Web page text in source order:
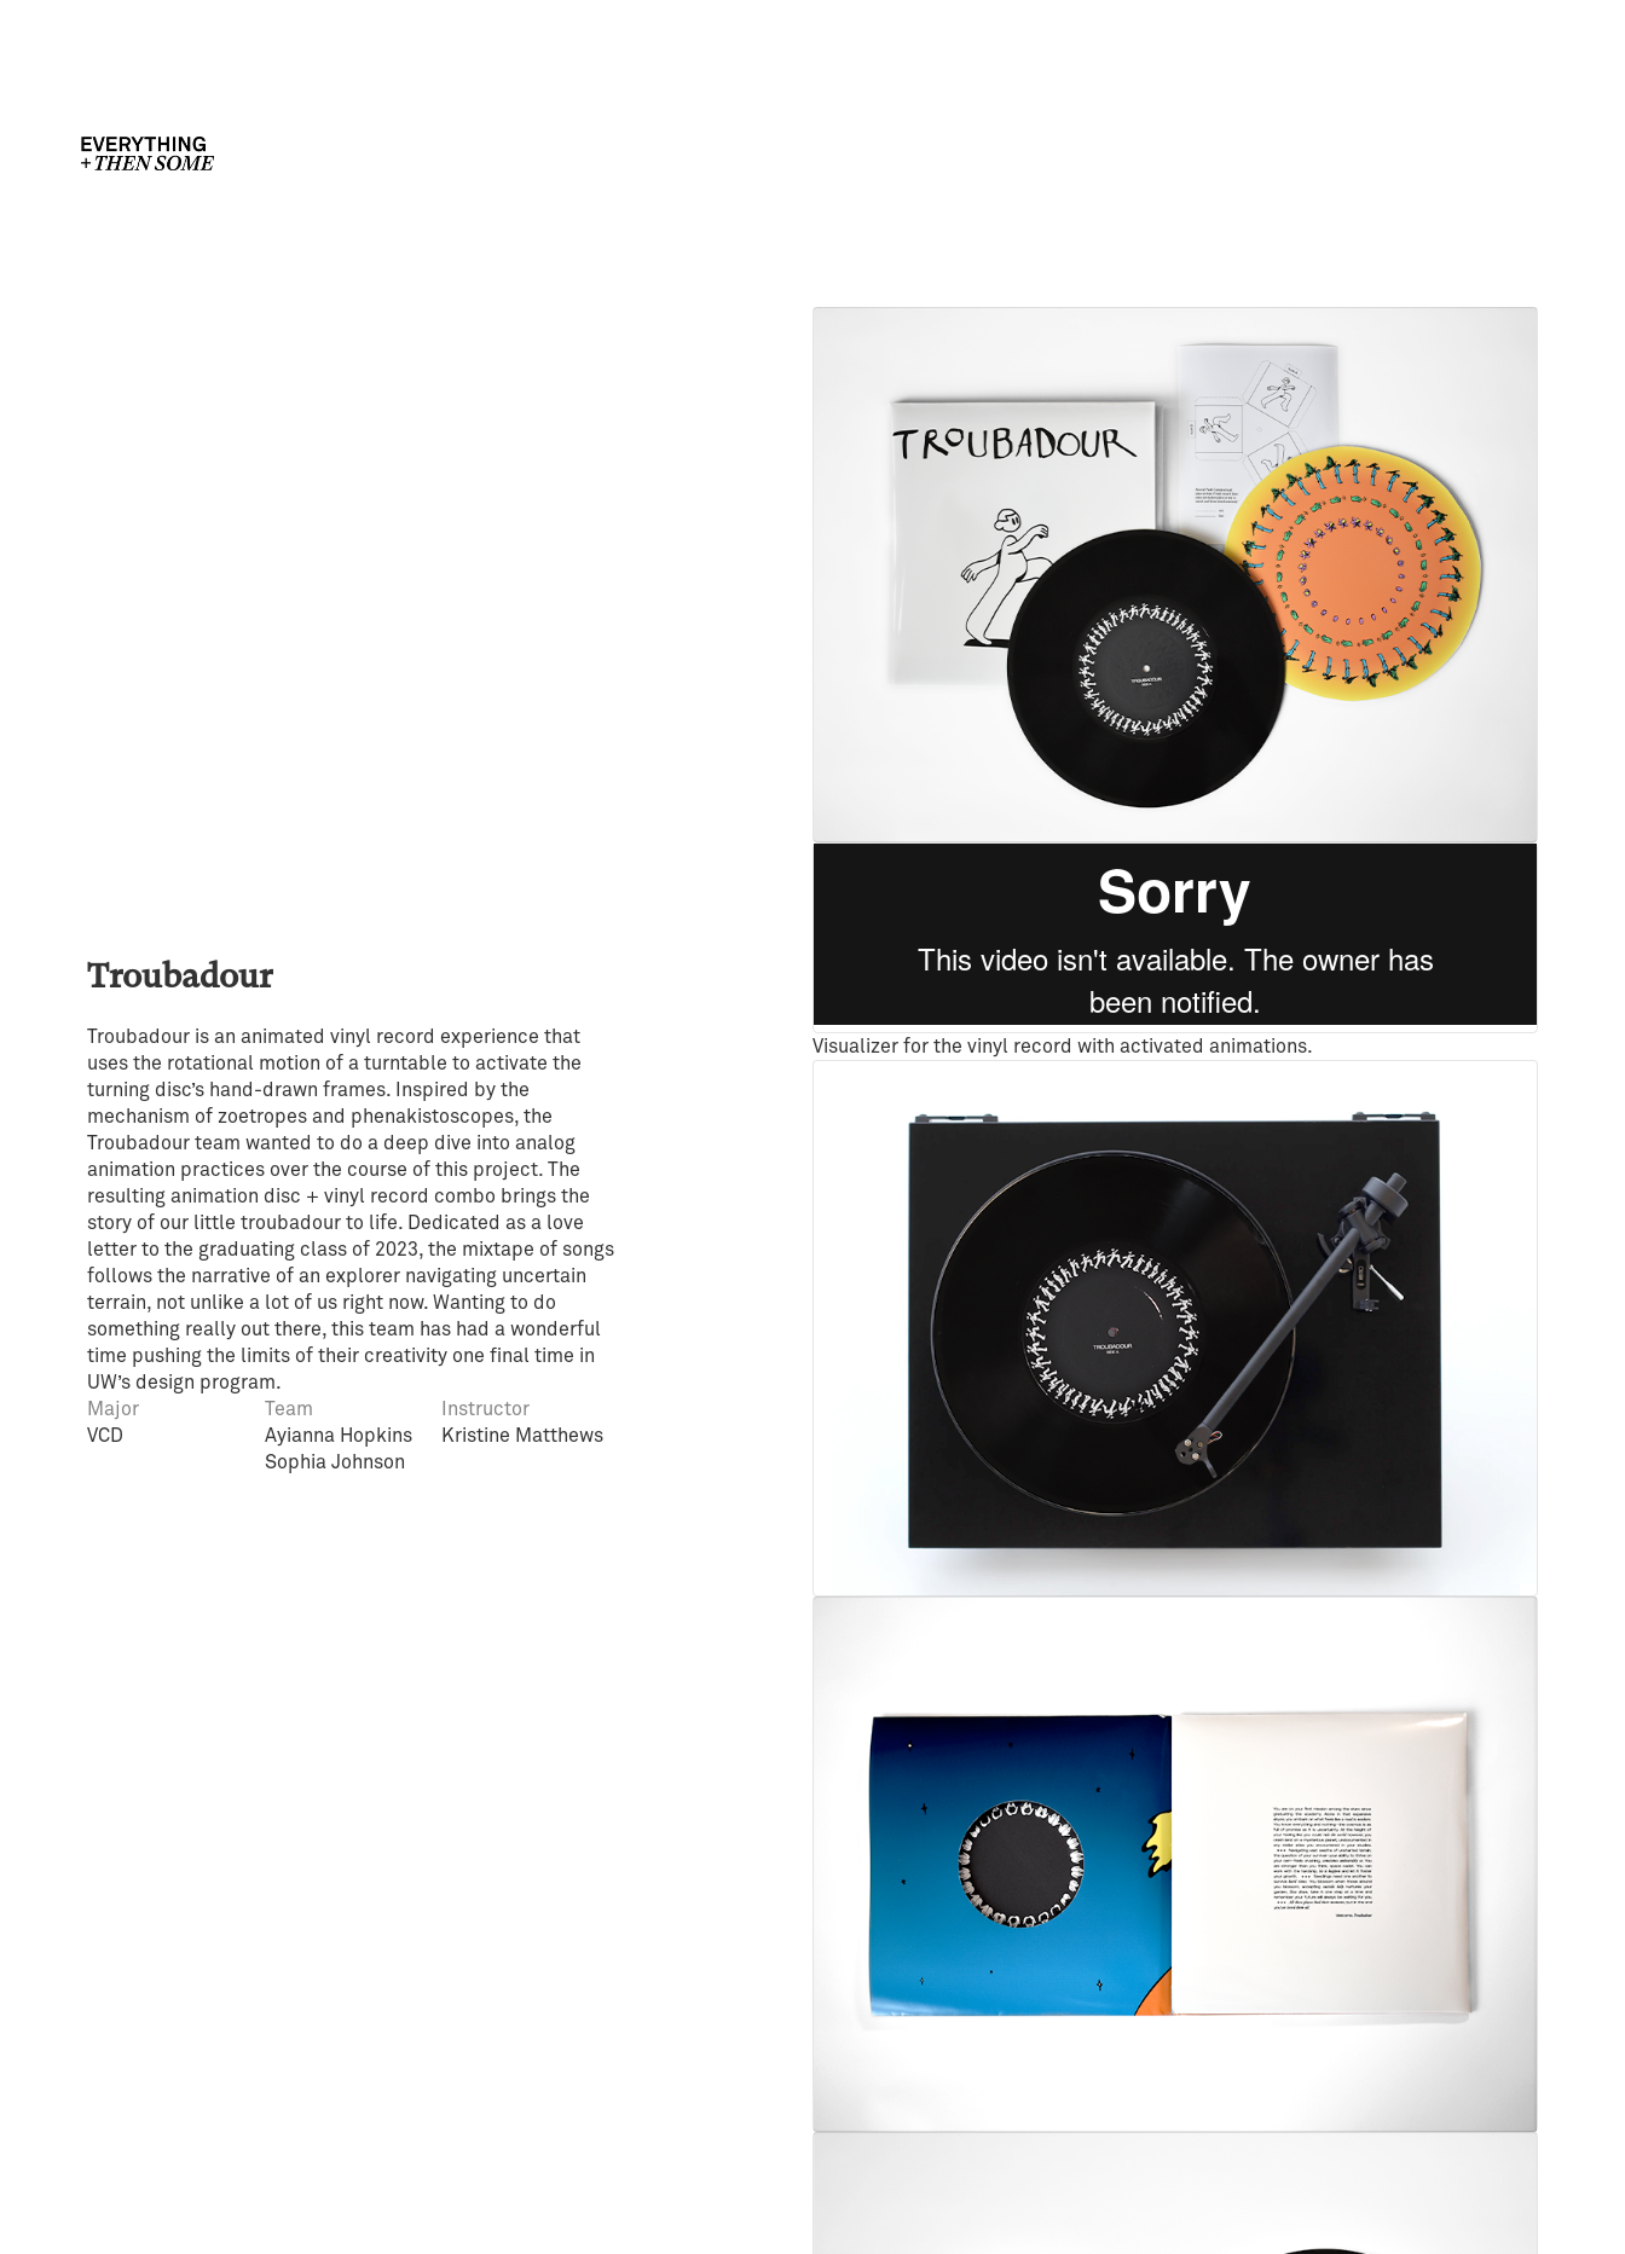
Troubadour
Troubadour is an animated vinyl record experience that
uses the rotational motion of a turntable to activate the
turning disc’s hand-drawn frames. Inspired by the
mechanism of zoetropes and phenakistoscopes, the
Troubadour team wanted to do a deep dive into analog
animation practices over the course of this project. The
resulting animation disc + vinyl record combo brings the
story of our little troubadour to life. Dedicated as a love
letter to the graduating class of 2023, the mixtape of songs
follows the narrative of an explorer navigating uncertain
terrain, not unlike a lot of us right now. Wanting to do
something really out there, this team has had a wonderful
time pushing the limits of their creativity one final time in
UW’s design program.
Major
VCD
Team
Ayianna Hopkins
Sophia Johnson
Instructor
Kristine Matthews
Visualizer for the vinyl record with activated animations.